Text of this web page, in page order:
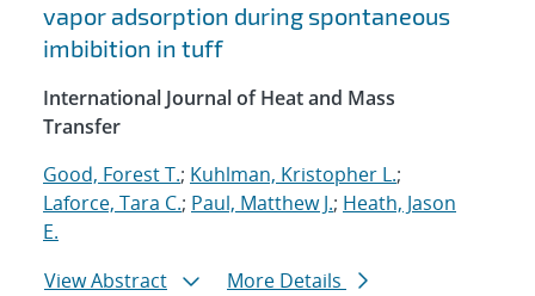
vapor adsorption during spontaneous
imbibition in tuff
International Journal of Heat and Mass
Transfer
Good, Forest T.; Kuhlman, Kristopher L.;
Laforce, Tara C.; Paul, Matthew J.; Heath, Jason
E.
View Abstract
More Details